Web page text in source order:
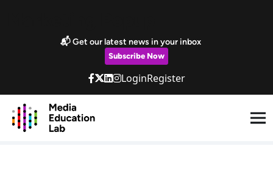
📬 Get our latest news in your inbox
Subscribe Now
LoginRegister